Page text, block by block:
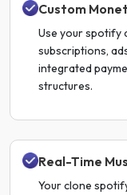
Custom
Use your spotify
subscriptions,
integrated
structures.
Real-Time
Your clone